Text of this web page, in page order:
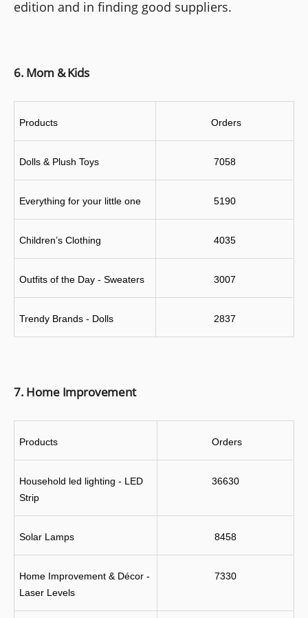
edition and in finding good suppliers.
6. Mom & Kids
Products Orders
Dolls & Plush Toys 7058
Everything for your little one 5190
Children’s Clothing 4035
Outfits of the Day - Sweaters 3007
Trendy Brands - Dolls 2837
7. Home Improvement
Products Orders
Household led lighting - LED
Strip
36630
Solar Lamps 8458
Home Improvement & Décor -
Laser Levels
7330